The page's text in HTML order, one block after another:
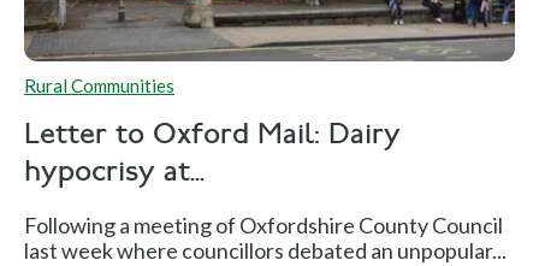
Rural Communities
Letter to Oxford Mail: Dairy
hypocrisy at...
Following a meeting of Oxfordshire County Council
last week where councillors debated an unpopular...